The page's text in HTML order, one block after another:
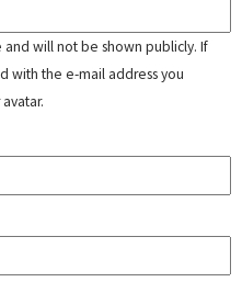
will not be shown publicly. If
with the e-mail address you